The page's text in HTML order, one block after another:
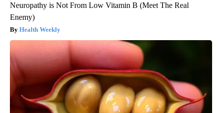
Neuropathy is Not From Low Vitamin B (Meet The Real
Enemy)
Health Weekly